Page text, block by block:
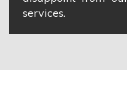
services.